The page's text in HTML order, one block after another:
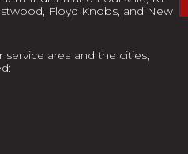
Floyd Knobs, and New
area and the cities,